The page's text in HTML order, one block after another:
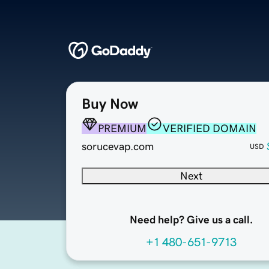
Buy Now
PREMIUM
VERIFIED DOMAIN
sorucevap.com
USD
Next
Need help? Give us a call.
+1 480-651-9713